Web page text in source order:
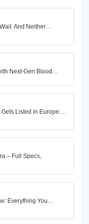
And Neither…
Next-Gen Blood…
Listed in Europe:…
– Full Specs,
Everything You…